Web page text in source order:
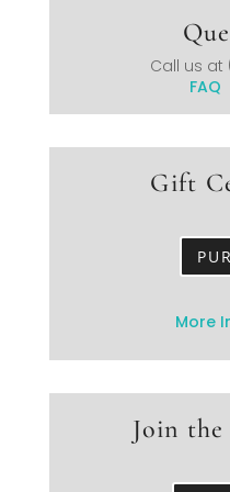
Call us at
FAQ
Gift
More
Join